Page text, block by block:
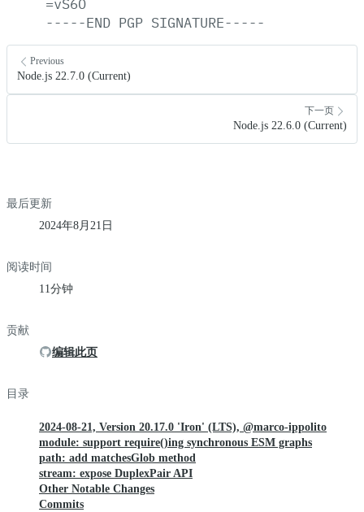
-----END PGP SIGNATURE-----
Previous
Node.js 22.7.0 (Current)
下一页
Node.js 22.6.0 (Current)
最后更新
2024年8月21日
阅读时间
11分钟
贡献
编辑此页
目录
2024-08-21, Version 20.17.0 'Iron' (LTS), @marco-ippolito
module: support require()ing synchronous ESM graphs
path: add matchesGlob method
stream: expose DuplexPair API
Other Notable Changes
Commits